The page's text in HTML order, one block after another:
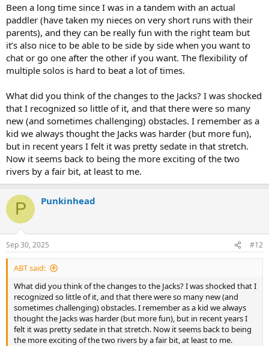
Been a long time since I was in a tandem with an actual
paddler (have taken my nieces on very short runs with their
parents), and they can be really fun with the right team but
it’s also nice to be able to be side by side when you want to
chat or go one after the other if you want. The flexibility of
multiple solos is hard to beat a lot of times.
What did you think of the changes to the Jacks? I was shocked
that I recognized so little of it, and that there were so many
new (and sometimes challenging) obstacles. I remember as a
kid we always thought the Jacks was harder (but more fun),
but in recent years I felt it was pretty sedate in that stretch.
Now it seems back to being the more exciting of the two
rivers by a fair bit, at least to me.
P Punkinhead
Sep 30, 2025 #12
ABT said:
What did you think of the changes to the Jacks? I was shocked that I
recognized so little of it, and that there were so many new (and
sometimes challenging) obstacles. I remember as a kid we always
thought the Jacks was harder (but more fun), but in recent years I
felt it was pretty sedate in that stretch. Now it seems back to being
the more exciting of the two rivers by a fair bit, at least to me.